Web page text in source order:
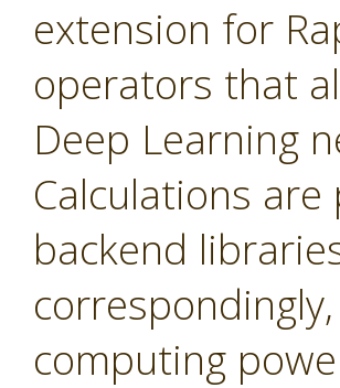
extension for
operators that
Deep Learning
Calculations
backend
computing